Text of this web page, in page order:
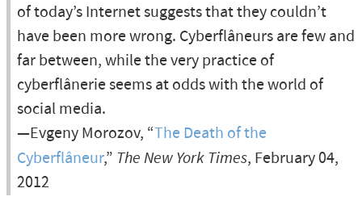
of today’s Internet suggests that they couldn’t
have been more wrong. Cyberflâneurs are few and
far between, while the very practice of
cyberflânerie seems at odds with the world of
social media.
—Evgeny Morozov, “The Death of the
Cyberflâneur,” The New York Times, February 04,
2012